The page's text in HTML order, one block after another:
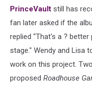
PrinceVault still has
fan later asked if the
replied "That's a ?
stage." Wendy and Lisa
work on this project.
proposed Roadhouse